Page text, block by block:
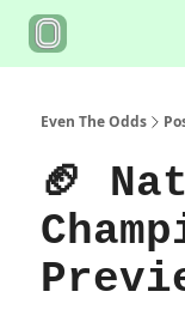
Even The Odds
🏈